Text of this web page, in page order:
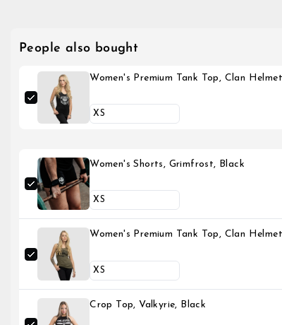
People also bought
Women's Premium Tank Top, Clan
Women's Shorts, Grimfrost, Black
Women's Premium Tank Top, Clan
Crop Top, Valkyrie, Black